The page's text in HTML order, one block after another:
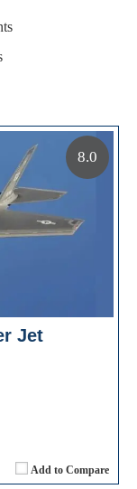
Jet
Add to Compare
8.0